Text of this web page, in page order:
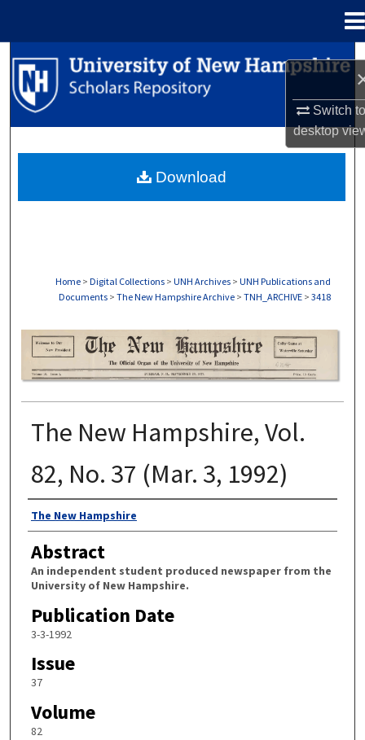
Switch
desktop
Search
Browse Collections
About
Home > Digital Collections > UNH Archives > UNH Publications and
Documents > The New Hampshire Archive > TNH_ARCHIVE > 3418
THE NEW HAMPSHIRE PRINT EDITION
The New Hampshire, Vol.
82, No. 37 (Mar. 3, 1992)
Authors
The New Hampshire
Abstract
An independent student produced newspaper from the
University of New Hampshire.
Publication Date
3-3-1992
Issue
37
Volume
82
Download